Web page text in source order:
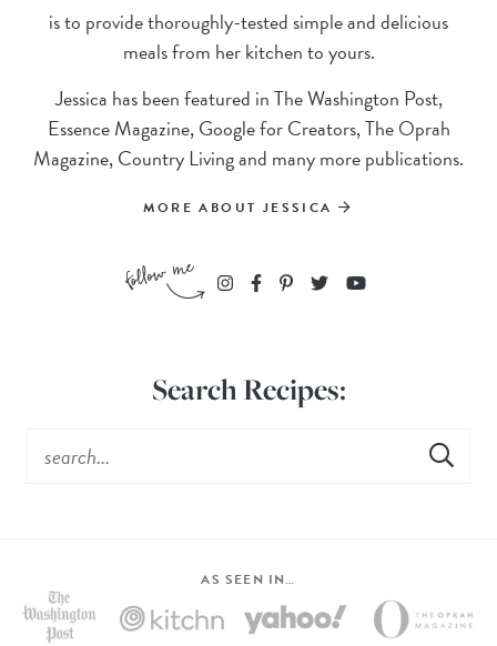
is to provide thoroughly-tested simple and delicious
meals from her kitchen to yours.
Jessica has been featured in The Washington Post,
Essence Magazine, Google for Creators, The Oprah
Magazine, Country Living and many more publications.
MORE ABOUT JESSICA
Search Recipes:
AS SEEN IN…